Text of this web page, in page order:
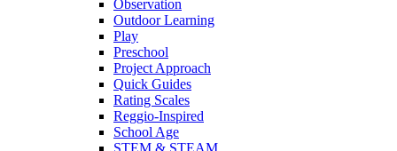
Observation
Outdoor Learning
Play
Preschool
Project Approach
Quick Guides
Rating Scales
Reggio-Inspired
School Age
STEM & STEAM